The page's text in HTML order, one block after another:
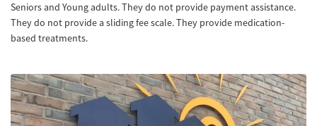
Seniors and Young adults. They do not provide payment assistance.
They do not provide a sliding fee scale. They provide medication-
based treatments.